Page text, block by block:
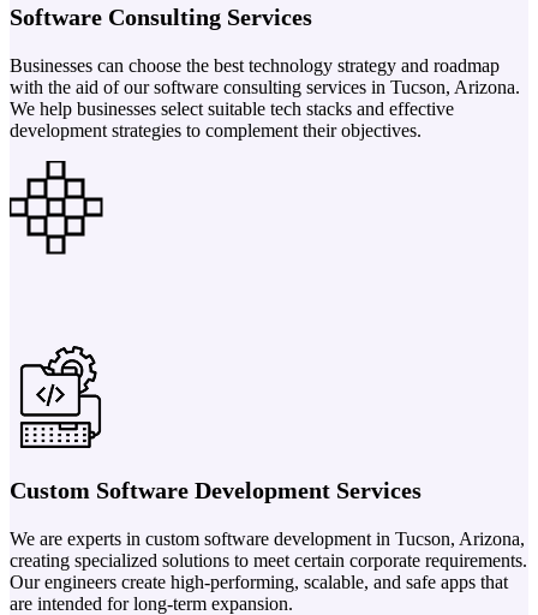
Software Consulting Services
Businesses can choose the best technology strategy and roadmap
with the aid of our software consulting services in Tucson, Arizona.
We help businesses select suitable tech stacks and effective
development strategies to complement their objectives.
Custom Software Development Services
We are experts in custom software development in Tucson, Arizona,
creating specialized solutions to meet certain corporate requirements.
Our engineers create high-performing, scalable, and safe apps that
are intended for long-term expansion.